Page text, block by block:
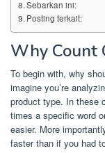
Sebarkan ini:
Posting terkait:
Why Count
To begin with, why
imagine you’re
product type. In these
times a specific word
easier. More
faster than if you had